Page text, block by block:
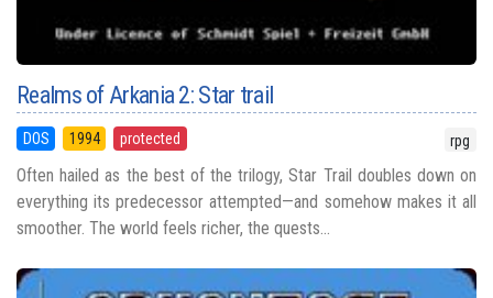
Realms of Arkania 2: Star trail
DOS 1994 protected rpg
Often hailed as the best of the trilogy, Star Trail doubles down on
everything its predecessor attempted—and somehow makes it all
smoother. The world feels richer, the quests...